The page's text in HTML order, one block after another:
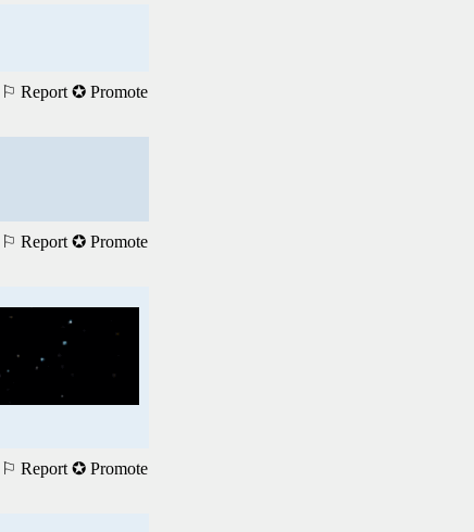
⚐ Report ✪ Promote
⚐ Report ✪ Promote
⚐ Report ✪ Promote